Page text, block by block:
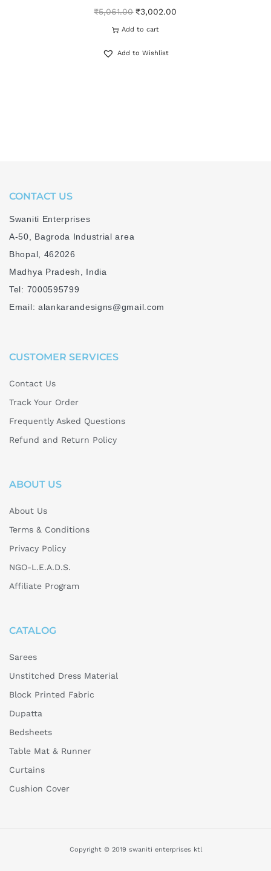
₹5,061.00 ₹3,002.00
Add to cart
Add to Wishlist
CONTACT US
Swaniti Enterprises
A-50, Bagroda Industrial area
Bhopal, 462026
Madhya Pradesh, India
Tel: 7000595799
Email: alankarandesigns@gmail.com
CUSTOMER SERVICES
Contact Us
Track Your Order
Frequently Asked Questions
Refund and Return Policy
ABOUT US
About Us
Terms & Conditions
Privacy Policy
NGO-L.E.A.D.S.
Affiliate Program
CATALOG
Sarees
Unstitched Dress Material
Block Printed Fabric
Dupatta
Bedsheets
Table Mat & Runner
Curtains
Cushion Cover
Copyright © 2019 swaniti enterprises ktl